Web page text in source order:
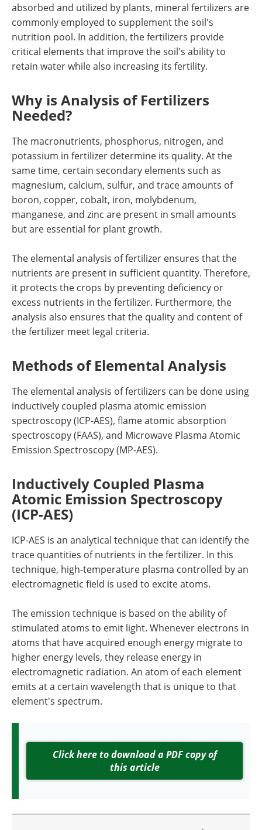
absorbed and utilized by plants, mineral fertilizers are
commonly employed to supplement the soil's
nutrition pool. In addition, the fertilizers provide
critical elements that improve the soil's ability to
retain water while also increasing its fertility.
Why is Analysis of Fertilizers
Needed?
The macronutrients, phosphorus, nitrogen, and
potassium in fertilizer determine its quality. At the
same time, certain secondary elements such as
magnesium, calcium, sulfur, and trace amounts of
boron, copper, cobalt, iron, molybdenum,
manganese, and zinc are present in small amounts
but are essential for plant growth.
The elemental analysis of fertilizer ensures that the
nutrients are present in sufficient quantity. Therefore,
it protects the crops by preventing deficiency or
excess nutrients in the fertilizer. Furthermore, the
analysis also ensures that the quality and content of
the fertilizer meet legal criteria.
Methods of Elemental Analysis
The elemental analysis of fertilizers can be done using
inductively coupled plasma atomic emission
spectroscopy (ICP-AES), flame atomic absorption
spectroscopy (FAAS), and Microwave Plasma Atomic
Emission Spectroscopy (MP-AES).
Inductively Coupled Plasma
Atomic Emission Spectroscopy
(ICP-AES)
ICP-AES is an analytical technique that can identify the
trace quantities of nutrients in the fertilizer. In this
technique, high-temperature plasma controlled by an
electromagnetic field is used to excite atoms.
The emission technique is based on the ability of
stimulated atoms to emit light. Whenever electrons in
atoms that have acquired enough energy migrate to
higher energy levels, they release energy in
electromagnetic radiation. An atom of each element
emits at a certain wavelength that is unique to that
element's spectrum.
Click here to download a PDF copy of
this article